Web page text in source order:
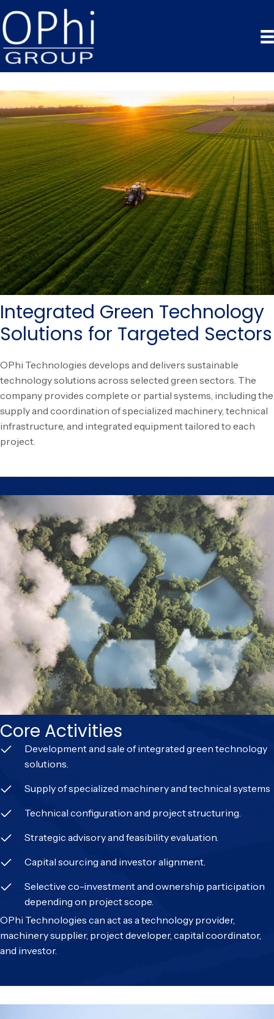
Integrated Green Technology
Solutions for Targeted Sectors
OPhi Technologies develops and delivers sustainable
technology solutions across selected green sectors. The
company provides complete or partial systems, including the
supply and coordination of specialized machinery, technical
infrastructure, and integrated equipment tailored to each
project.
Core Activities
Development and sale of integrated green technology
solutions.
Supply of specialized machinery and technical systems
Technical configuration and project structuring.
Strategic advisory and feasibility evaluation.
Capital sourcing and investor alignment.
Selective co-investment and ownership participation
depending on project scope.
OPhi Technologies can act as a technology provider,
machinery supplier, project developer, capital coordinator,
and investor.